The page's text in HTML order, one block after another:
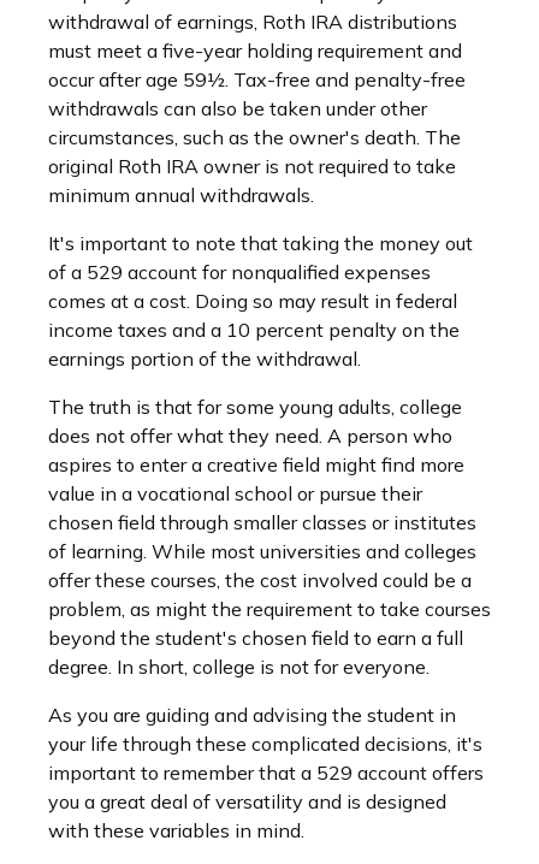
withdrawal of earnings, Roth IRA distributions
must meet a five-year holding requirement and
occur after age 59½. Tax-free and penalty-free
withdrawals can also be taken under other
circumstances, such as the owner's death. The
original Roth IRA owner is not required to take
minimum annual withdrawals.
It's important to note that taking the money out
of a 529 account for nonqualified expenses
comes at a cost. Doing so may result in federal
income taxes and a 10 percent penalty on the
earnings portion of the withdrawal.
The truth is that for some young adults, college
does not offer what they need. A person who
aspires to enter a creative field might find more
value in a vocational school or pursue their
chosen field through smaller classes or institutes
of learning. While most universities and colleges
offer these courses, the cost involved could be a
problem, as might the requirement to take courses
beyond the student's chosen field to earn a full
degree. In short, college is not for everyone.
As you are guiding and advising the student in
your life through these complicated decisions, it's
important to remember that a 529 account offers
you a great deal of versatility and is designed
with these variables in mind.